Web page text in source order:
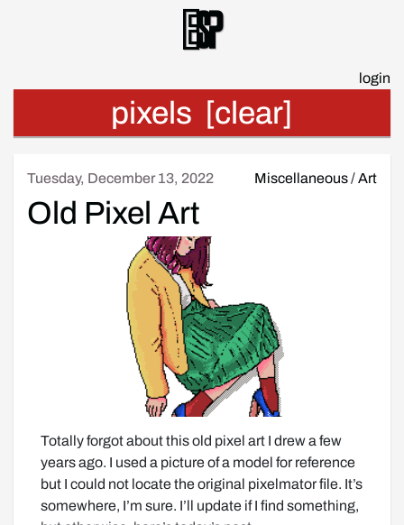
Esp
login
pixels [clear]
Tuesday, December 13, 2022 Miscellaneous/Art
Old Pixel Art
Totally forgot about this old pixel art I drew a few
years ago. I used a picture of a model for reference
but I could not locate the original pixelmator file. It’s
somewhere, I’m sure. I’ll update if I find something,